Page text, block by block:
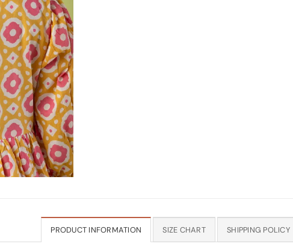
PRODUCT INFORMATION SIZE CHART SHIPPING POLICY